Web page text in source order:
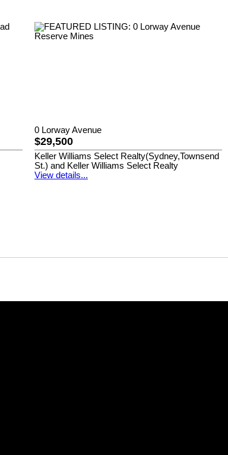
0 Lorway Avenue
$29,500
Keller Williams Select Realty(Sydney,Townsend
St.) and Keller Williams Select Realty
View details...